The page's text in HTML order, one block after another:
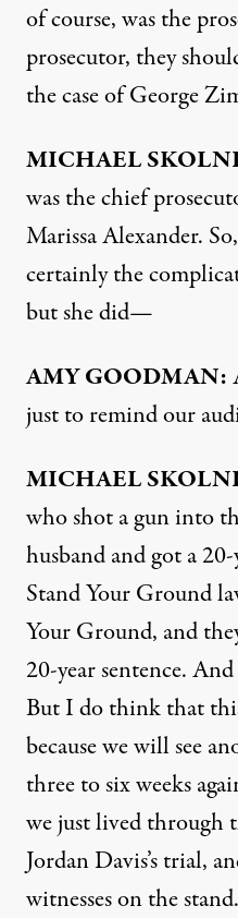
of course, was the
prosecutor, they
the case of George
MICHAEL
was the chief
Marissa Alexander.
certainly the
but she did—
AMYGOODMAN:
just to remind our
MICHAEL
who shot a gun into
husband and got a
Stand Your Ground
Your Ground, and
20-year sentence.
But I do think that
because we will see
three to six weeks
we just lived through
Jordan Davis’s trial,
witnesses on the stand.